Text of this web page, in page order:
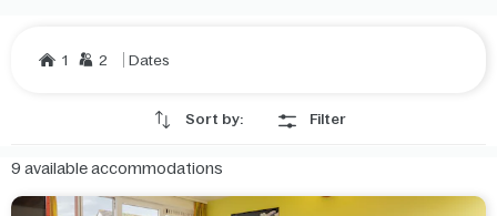
1 2 Dates
Sort by: Filter
9 available accommodations